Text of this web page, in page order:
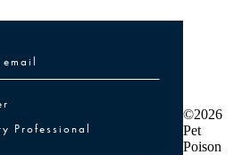
Veterinary Professional
Professional
©2026
Pet
Poison